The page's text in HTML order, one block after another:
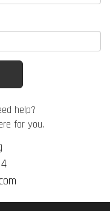
help?
for you.